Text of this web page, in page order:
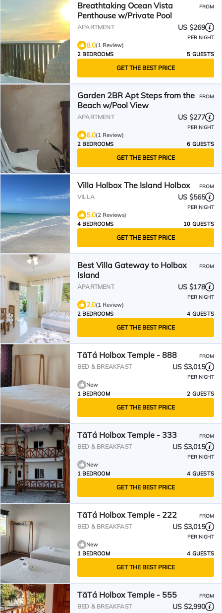
Breathtaking Ocean Vista
Penthouse w/Private Pool
FROM
APARTMENT US $269
PER NIGHT
8.0(1 Review)
2 BEDROOMS
5 GUESTS
GET THE BEST PRICE
Garden 2BR Apt Steps from the
Beach w/Pool View
FROM
APARTMENT US $277
PER NIGHT
6.0(1 Review)
2 BEDROOMS
6 GUESTS
GET THE BEST PRICE
Villa Holbox The Island Holbox FROM
VILLA US $565
PER NIGHT
5.0(2 Reviews)
4 BEDROOMS
10 GUESTS
GET THE BEST PRICE
Best Villa Gateway to Holbox
Island
FROM
APARTMENT US $178
PER NIGHT
2.0(1 Review)
2 BEDROOMS
4 GUESTS
GET THE BEST PRICE
TäTá Holbox Temple - 888 FROM
BED & BREAKFAST US $3,015
PER NIGHT
New
1 BEDROOM
2 GUESTS
GET THE BEST PRICE
TäTá Holbox Temple - 333 FROM
BED & BREAKFAST US $3,015
PER NIGHT
New
1 BEDROOM
4 GUESTS
GET THE BEST PRICE
TäTá Holbox Temple - 222 FROM
BED & BREAKFAST US $3,015
PER NIGHT
New
1 BEDROOM
4 GUESTS
GET THE BEST PRICE
TäTá Holbox Temple - 555 FROM
BED & BREAKFAST US $2,990